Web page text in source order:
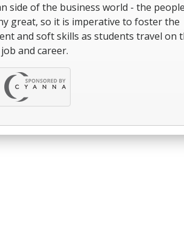
side of the business world - the
great, so it is imperative to foster the
and soft skills as students travel on
and career.